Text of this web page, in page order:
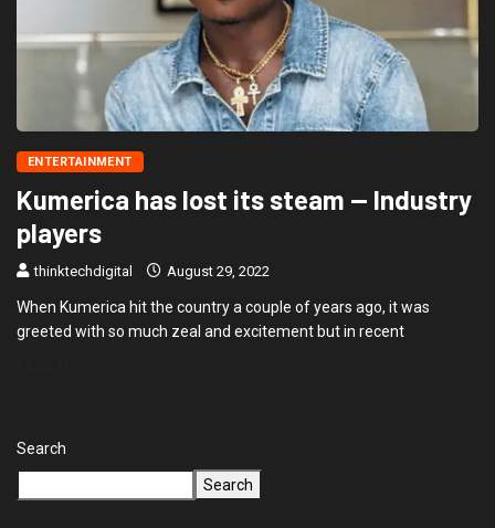
ENTERTAINMENT
Kumerica has lost its steam — Industry
players
thinktechdigital August 29, 2022
When Kumerica hit the country a couple of years ago, it was
greeted with so much zeal and excitement but in recent
Search
Search